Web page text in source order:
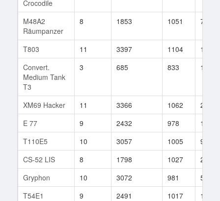
Crocodile
M48A2
Räumpanzer
8 1853 1051 77
T803 11 3397 1104
116
Convert.
Medium Tank
T3
3 685 833 10
XM69 Hacker 11 3366 1062
203
E 77
9 2432 978
18
T110E5
10 3057 1005
93
CS-52 LIS
8 1798 1027
25
Gryphon
10 3072 981
55
T54E1
9 2491 1017
19